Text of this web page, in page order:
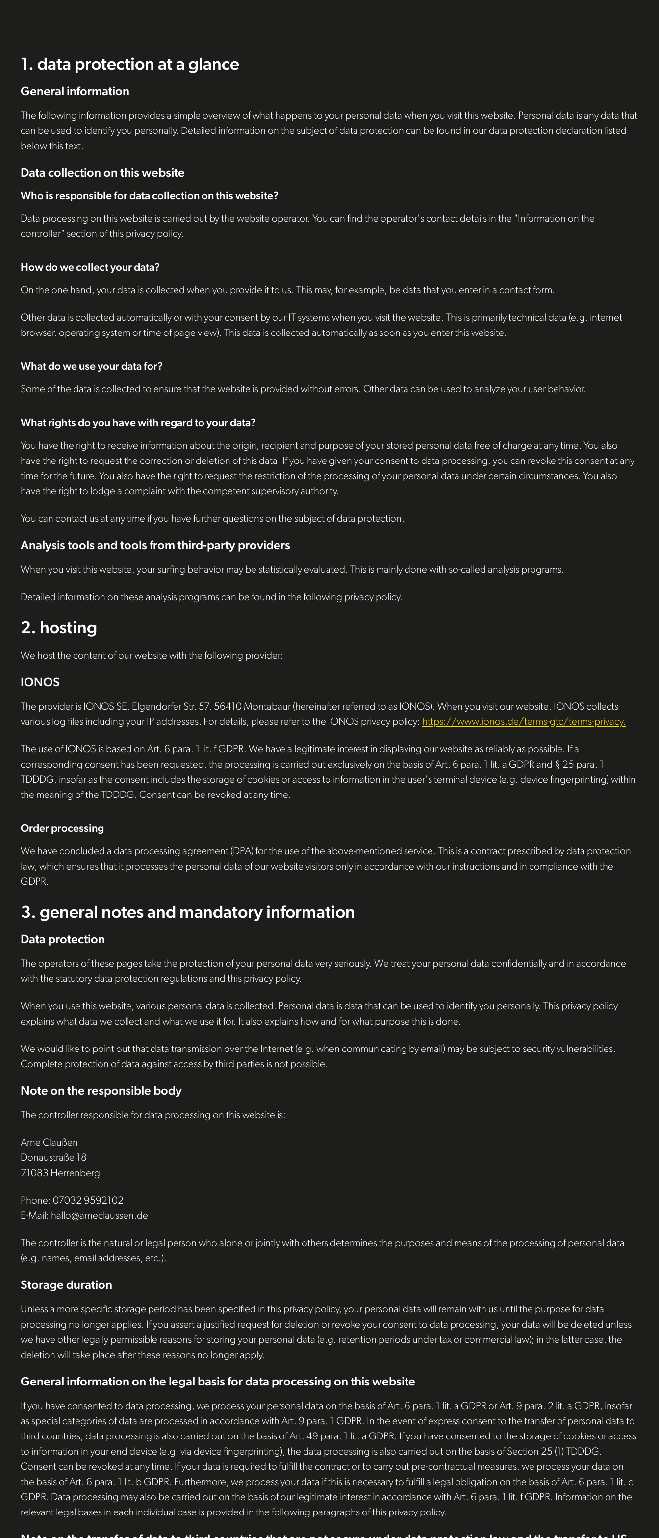
1. data protection at a glance
General information
The following information provides a simple overview of what happens to your personal data when you visit this website. Personal data is any data that
can be used to identify you personally. Detailed information on the subject of data protection can be found in our data protection declaration listed
below this text.
Data collection on this website
Who is responsible for data collection on this website?
Data processing on this website is carried out by the website operator. You can find the operator's contact details in the "Information on the
controller" section of this privacy policy.
How do we collect your data?
On the one hand, your data is collected when you provide it to us. This may, for example, be data that you enter in a contact form.
Other data is collected automatically or with your consent by our IT systems when you visit the website. This is primarily technical data (e.g. internet
browser, operating system or time of page view). This data is collected automatically as soon as you enter this website.
What do we use your data for?
Some of the data is collected to ensure that the website is provided without errors. Other data can be used to analyze your user behavior.
What rights do you have with regard to your data?
You have the right to receive information about the origin, recipient and purpose of your stored personal data free of charge at any time. You also
have the right to request the correction or deletion of this data. If you have given your consent to data processing, you can revoke this consent at any
time for the future. You also have the right to request the restriction of the processing of your personal data under certain circumstances. You also
have the right to lodge a complaint with the competent supervisory authority.
You can contact us at any time if you have further questions on the subject of data protection.
Analysis tools and tools from third-party providers
When you visit this website, your surfing behavior may be statistically evaluated. This is mainly done with so-called analysis programs.
Detailed information on these analysis programs can be found in the following privacy policy.
2. hosting
We host the content of our website with the following provider:
IONOS
The provider is IONOS SE, Elgendorfer Str. 57, 56410 Montabaur (hereinafter referred to as IONOS). When you visit our website, IONOS collects
various log files including your IP addresses. For details, please refer to the IONOS privacy policy: https://www.ionos.de/terms-gtc/terms-privacy.
The use of IONOS is based on Art. 6 para. 1 lit. f GDPR. We have a legitimate interest in displaying our website as reliably as possible. If a
corresponding consent has been requested, the processing is carried out exclusively on the basis of Art. 6 para. 1 lit. a GDPR and § 25 para. 1
TDDDG, insofar as the consent includes the storage of cookies or access to information in the user's terminal device (e.g. device fingerprinting) within
the meaning of the TDDDG. Consent can be revoked at any time.
Order processing
We have concluded a data processing agreement (DPA) for the use of the above-mentioned service. This is a contract prescribed by data protection
law, which ensures that it processes the personal data of our website visitors only in accordance with our instructions and in compliance with the
GDPR.
3. general notes and mandatory information
Data protection
The operators of these pages take the protection of your personal data very seriously. We treat your personal data confidentially and in accordance
with the statutory data protection regulations and this privacy policy.
When you use this website, various personal data is collected. Personal data is data that can be used to identify you personally. This privacy policy
explains what data we collect and what we use it for. It also explains how and for what purpose this is done.
We would like to point out that data transmission over the Internet (e.g. when communicating by email) may be subject to security vulnerabilities.
Complete protection of data against access by third parties is not possible.
Note on the responsible body
The controller responsible for data processing on this website is:
Arne Claußen
Donaustraße 18
71083 Herrenberg
Phone: 07032 9592102
E-Mail: hallo@arneclaussen.de
The controller is the natural or legal person who alone or jointly with others determines the purposes and means of the processing of personal data
(e.g. names, email addresses, etc.).
Storage duration
Unless a more specific storage period has been specified in this privacy policy, your personal data will remain with us until the purpose for data
processing no longer applies. If you assert a justified request for deletion or revoke your consent to data processing, your data will be deleted unless
we have other legally permissible reasons for storing your personal data (e.g. retention periods under tax or commercial law); in the latter case, the
deletion will take place after these reasons no longer apply.
General information on the legal basis for data processing on this website
If you have consented to data processing, we process your personal data on the basis of Art. 6 para. 1 lit. a GDPR or Art. 9 para. 2 lit. a GDPR, insofar
as special categories of data are processed in accordance with Art. 9 para. 1 GDPR. In the event of express consent to the transfer of personal data to
third countries, data processing is also carried out on the basis of Art. 49 para. 1 lit. a GDPR. If you have consented to the storage of cookies or access
to information in your end device (e.g. via device fingerprinting), the data processing is also carried out on the basis of Section 25 (1) TDDDG.
Consent can be revoked at any time. If your data is required to fulfill the contract or to carry out pre-contractual measures, we process your data on
the basis of Art. 6 para. 1 lit. b GDPR. Furthermore, we process your data if this is necessary to fulfill a legal obligation on the basis of Art. 6 para. 1 lit. c
GDPR. Data processing may also be carried out on the basis of our legitimate interest in accordance with Art. 6 para. 1 lit. f GDPR. Information on the
relevant legal bases in each individual case is provided in the following paragraphs of this privacy policy.